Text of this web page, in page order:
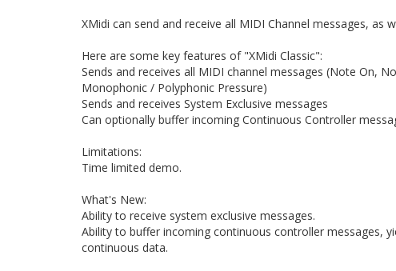
XMidi can send and receive all MIDI Channel messages, as
Here are some key features of "XMidi Classic":
Sends and receives all MIDI channel messages (Note On,
Monophonic / Polyphonic Pressure)
Sends and receives System Exclusive messages
Can optionally buffer incoming Continuous Controller
Limitations:
Time limited demo.
What's New:
Ability to receive system exclusive messages.
Ability to buffer incoming continuous controller messages,
continuous data.